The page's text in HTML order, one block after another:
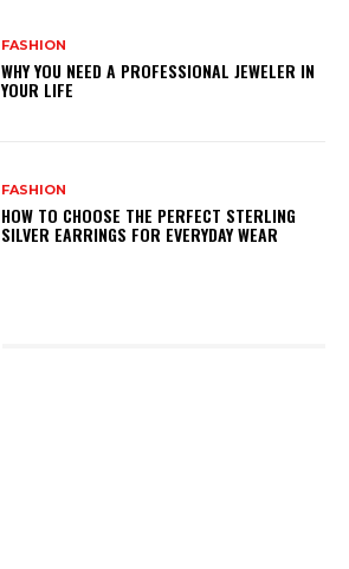
FASHION
WHY YOU NEED A PROFESSIONAL JEWELER IN
YOUR LIFE
FASHION
HOW TO CHOOSE THE PERFECT STERLING
SILVER EARRINGS FOR EVERYDAY WEAR